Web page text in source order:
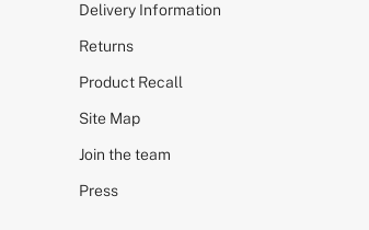
Very Sexy
KNICKERS
New In
Bridal Shop
Bikini
Briefs
Delivery Information
Returns
Product Recall
Site Map
Join the team
Press